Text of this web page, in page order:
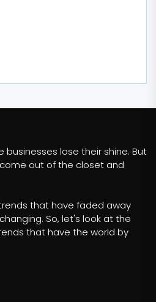
businesses lose their shine. But
out of the closet and
that have faded away
So, let's look at the
that have the world by